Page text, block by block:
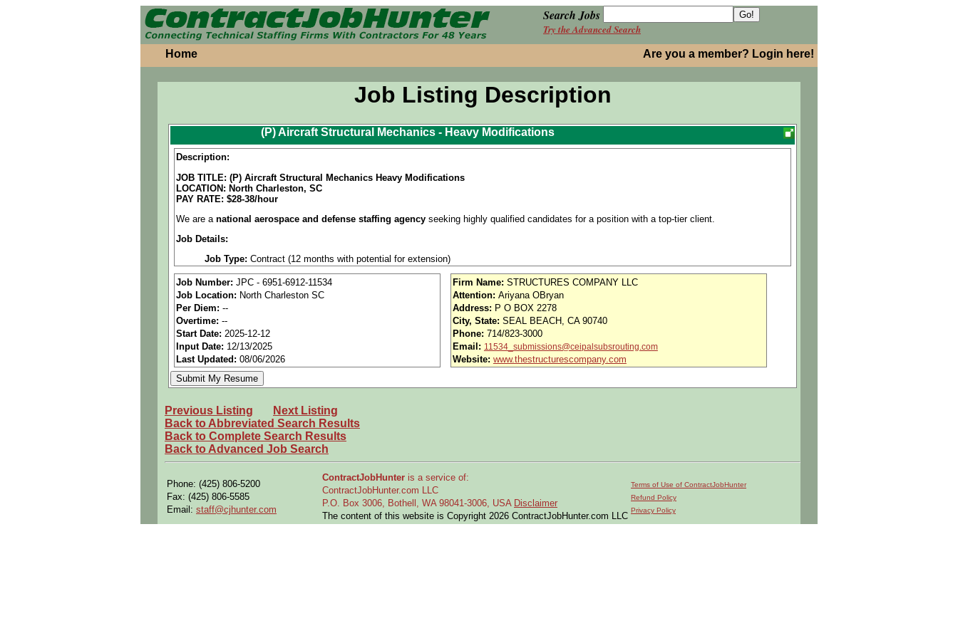
Search Jobs
Try the Advanced Search
Home Are you a member? Login here!
Job Listing Description
(P) Aircraft Structural Mechanics - Heavy Modifications
Description:
JOB TITLE: (P) Aircraft Structural Mechanics Heavy Modifications
LOCATION: North Charleston, SC
PAY RATE: $28-38/hour
We are a national aerospace and defense staffing agency seeking highly qualified candidates for a position with a top-tier client.
Job Details:
Job Type: Contract (12 months with potential for extension)
Industry:Aerospace / Defense / Aviation
Benefits:Medical, dental, and vision (Cigna)
Perks:
Openings Nationwide:
Thousands of opportunities across the U.S.
Qualifying Questions:
Are you a U.S. person as defined under ITAR regulations?
Can you commute to the job location or relocate if necessary?
Summary:
Troubleshoot, repair, and replace mechanical aircraft components using comprehensive technical knowledge.
Conduct structural modifications and repairs; assess functionality of non-complex electrical systems.
Job Number: JPC - 6951-6912-11534
Job Location: North Charleston SC
Per Diem: --
Overtime: --
Start Date: 2025-12-12
Input Date: 12/13/2025
Last Updated: 08/06/2026
Firm Name: STRUCTURES COMPANY LLC
Attention: Ariyana OBryan
Address: P O BOX 2278
City, State: SEAL BEACH, CA 90740
Phone: 714/823-3000
Email: 11534_submissions@ceipalsubsrouting.com
Website: www.thestructurescompany.com
Previous Listing
Next Listing
Back to Abbreviated Search Results
Back to Complete Search Results
Back to Advanced Job Search
Phone: (425) 806-5200
Fax: (425) 806-5585
Email: staff@cjhunter.com
ContractJobHunter is a service of:
ContractJobHunter.com LLC
P.O. Box 3006, Bothell, WA 98041-3006, USA Disclaimer
The content of this website is Copyright 2026 ContractJobHunter.com LLC
Terms of Use of ContractJobHunter
Refund Policy
Privacy Policy